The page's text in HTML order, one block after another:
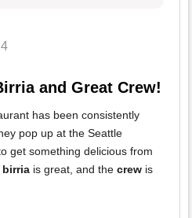
and Great Crew!
has been consistently
pop up at the Seattle
get something delicious from
birria is great, and the crew is